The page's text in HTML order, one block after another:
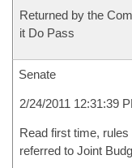
Returned by the
it Do Pass
Senate
2/24/2011 12:31:39
Read first time,
referred to Joint